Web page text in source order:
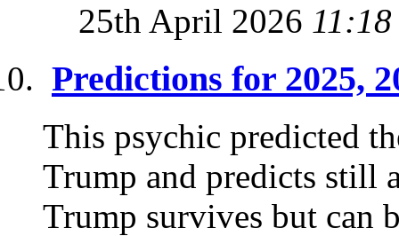
25th April 2026 11:18
Predictions for 2025,
This psychic predicted
Trump and predicts still
Trump survives but can